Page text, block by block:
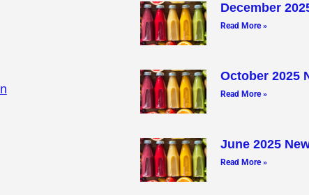
December
Read More »
October 2025
Read More »
June 2025
Read More »